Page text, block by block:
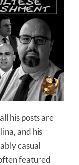
his posts are
and his
casual
featured